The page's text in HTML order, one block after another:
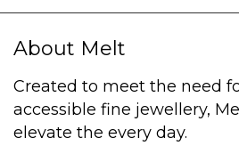
About Melt
Created to meet the need
accessible fine jewellery,
elevate the every day.